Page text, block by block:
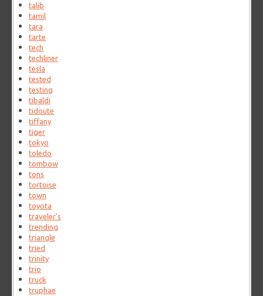
talib
tamil
tara
tarte
tech
techliner
tesla
tested
testing
tibaldi
tidoute
tiffany
tiger
tokyo
toledo
tombow
tons
tortoise
town
toyota
traveler's
trending
triangle
tried
trinity
trio
truck
truphae